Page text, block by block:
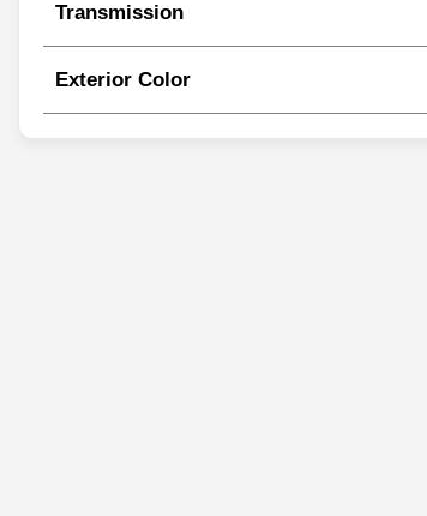
Transmission
Exterior Color